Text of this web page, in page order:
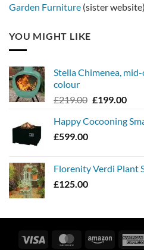
Garden Furniture (sister website)
YOU MIGHT LIKE
Stella Chimenea,
colour
£219.00 Original
was:
£199.00
is:
Happy Cocooning
£599.00
Florenity Verdi Plant
£125.00
Visa MasterCardAmazon